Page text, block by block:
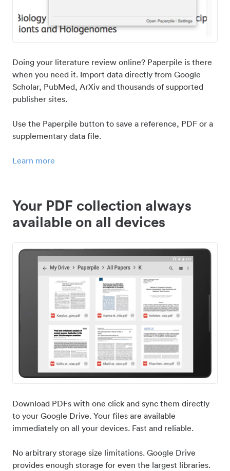
Doing your literature review online? Paperpile is there
when you need it. Import data directly from Google
Scholar, PubMed, ArXiv and thousands of supported
publisher sites.
Use the Paperpile button to save a reference, PDF or a
supplementary data file.
Learn more
Your PDF collection always
available on all devices
Download PDFs with one click and sync them directly
to your Google Drive. Your files are available
immediately on all your devices. Fast and reliable.
No arbitrary storage size limitations. Google Drive
provides enough storage for even the largest libraries.